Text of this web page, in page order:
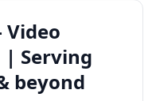
Video
| Serving
beyond